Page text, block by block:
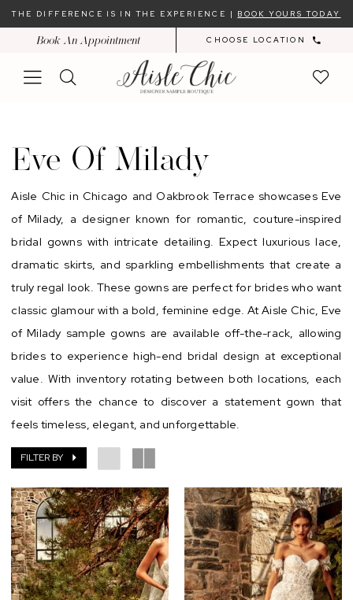
Skip
content
Skip
Enable
Accessibility
visually
Pause
autoplay
dynamic
THE DIFFERENCE IS IN THE EXPERIENCE | BOOK YOURS TODAY
Book An Appointment CHOOSE LOCATION
Milady
Eve Of Milady
Aisle Chic in Chicago and Oakbrook Terrace showcases Eve
of Milady, a designer known for romantic, couture-inspired
bridal gowns with intricate detailing. Expect luxurious lace,
dramatic skirts, and sparkling embellishments that create a
truly regal look. These gowns are perfect for brides who want
classic glamour with a bold, feminine edge. At Aisle Chic, Eve
of Milady sample gowns are available off-the-rack, allowing
brides to experience high-end bridal design at exceptional
value. With inventory rotating between both locations, each
visit offers the chance to discover a statement gown that
feels timeless, elegant, and unforgettable.
FILTER BY